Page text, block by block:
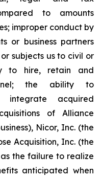
to amounts
improper conduct by
or business partners
subjects us to civil or
to hire, retain and
the ability to
integrate acquired
of Alliance
Nicor, Inc. (the
Acquisition, Inc. (the
as the failure to realize
anticipated when